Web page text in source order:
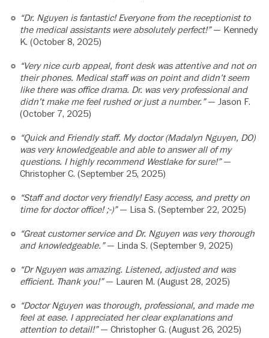
“Dr. Nguyen is fantastic! Everyone from the receptionist to
the medical assistants were absolutely perfect!”— Kennedy
K. (October 8, 2025)
“Very nice curb appeal, front desk was attentive and not on
their phones. Medical staff was on point and didn’t seem
like there was office drama. Dr. was very professional and
didn’t make me feel rushed or just a number.”— Jason F.
(October 7, 2025)
“Quick and Friendly staff. My doctor (Madalyn Nguyen, DO)
was very knowledgeable and able to answer all of my
questions. I highly recommend Westlake for sure!”—
Christopher C. (September 25, 2025)
“Staff and doctor very friendly! Easy access, and pretty on
time for doctor office! ;-)”— Lisa S. (September 22, 2025)
“Great customer service and Dr. Nguyen was very thorough
and knowledgeable.”— Linda S. (September 9, 2025)
“Dr Nguyen was amazing. Listened, adjusted and was
efficient. Thank you!”— Lauren M. (August 28, 2025)
“Doctor Nguyen was thorough, professional, and made me
feel at ease. I appreciated her clear explanations and
attention to detail!”— Christopher G. (August 26, 2025)